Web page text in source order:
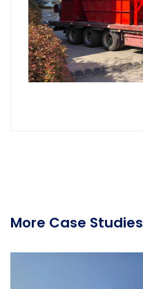
More Case Studies